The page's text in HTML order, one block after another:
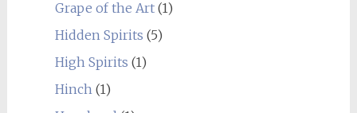
Grape of the Art(1)
Hidden Spirits (5)
High Spirits (1)
Hinch(1)